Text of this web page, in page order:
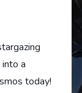
a
today!